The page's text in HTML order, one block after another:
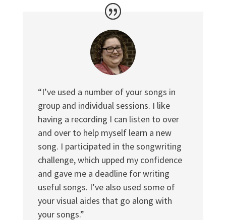
“I’ve used a number of your songs in
group and individual sessions. I like
having a recording I can listen to over
and over to help myself learn a new
song. I participated in the songwriting
challenge, which upped my confidence
and gave me a deadline for writing
useful songs. I’ve also used some of
your visual aides that go along with
your songs.”